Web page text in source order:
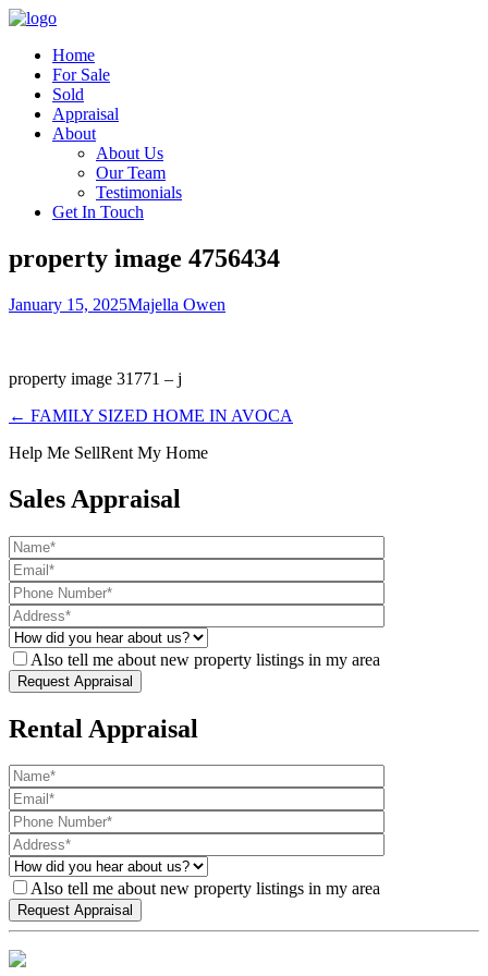
Home
For Sale
Sold
Appraisal
About
About Us
Our Team
Testimonials
Get In Touch
property image 4756434
January 15, 2025Majella Owen
property image 31771 – j
← FAMILY SIZED HOME IN AVOCA
Help Me SellRent My Home
Sales Appraisal
Also tell me about new property listings in my area
Rental Appraisal
Also tell me about new property listings in my area